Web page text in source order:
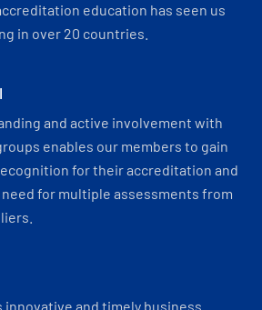
education has seen us
in over 20 countries.
and active involvement with
enables our members to gain
for their accreditation and
for multiple assessments from
innovative and timely business